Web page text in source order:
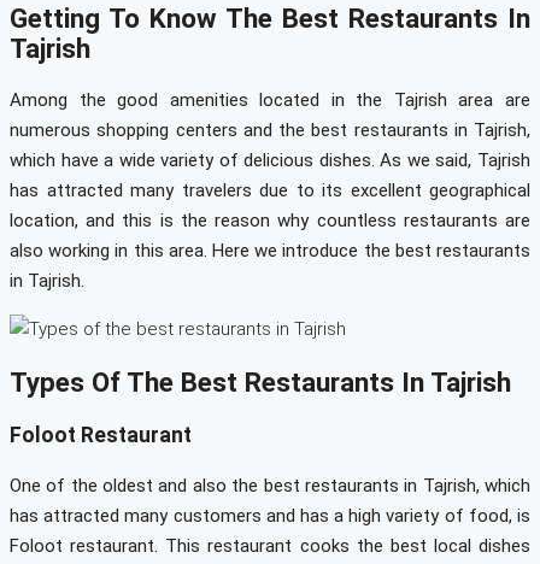
Getting To Know The Best Restaurants In
Tajrish
Among the good amenities located in the Tajrish area are
numerous shopping centers and the best restaurants in Tajrish,
which have a wide variety of delicious dishes. As we said, Tajrish
has attracted many travelers due to its excellent geographical
location, and this is the reason why countless restaurants are
also working in this area. Here we introduce the best restaurants
in Tajrish.
Types Of The Best Restaurants In Tajrish
Foloot Restaurant
One of the oldest and also the best restaurants in Tajrish, which
has attracted many customers and has a high variety of food, is
Foloot restaurant. This restaurant cooks the best local dishes